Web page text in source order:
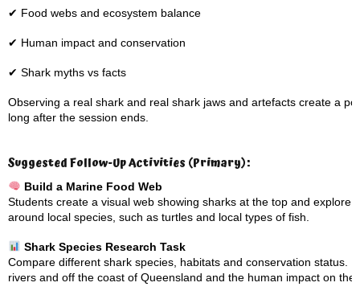
✔ Food webs and ecosystem balance
✔ Human impact and conservation
✔ Shark myths vs facts
Observing a real shark and real shark jaws and artefacts create a
long after the session ends.
Suggested Follow-Up Activities (Primary):
Build a Marine Food Web
Students create a visual web showing sharks at the top and explore
around local species, such as turtles and local types of fish.
Shark Species Research Task
Compare different shark species, habitats and conservation status.
rivers and off the coast of Queensland and the human impact on